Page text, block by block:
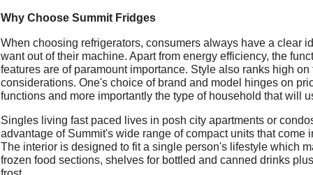
Why Choose Summit Fridges
When choosing refrigerators, consumers always have a clear
want out of their machine. Apart from energy efficiency, the
features are of paramount importance. Style also ranks high on
considerations. One's choice of brand and model hinges on
functions and more importantly the type of household that will
Singles living fast paced lives in posh city apartments or
advantage of Summit's wide range of compact units that come
The interior is designed to fit a single person's lifestyle which
frozen food sections, shelves for bottled and canned drinks